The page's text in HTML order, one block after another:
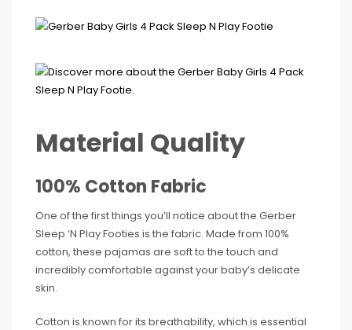
Material Quality
100% Cotton Fabric
One of the first things you’ll notice about the Gerber
Sleep ‘N Play Footies is the fabric. Made from 100%
cotton, these pajamas are soft to the touch and
incredibly comfortable against your baby’s delicate
skin.
Cotton is known for its breathability, which is essential